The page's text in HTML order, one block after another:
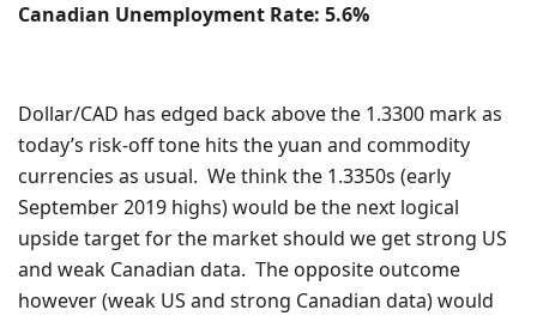
Canadian Unemployment Rate: 5.6%
Dollar/CAD has edged back above the 1.3300 mark as
today’s risk-off tone hits the yuan and commodity
currencies as usual. We think the 1.3350s (early
September 2019 highs) would be the next logical
upside target for the market should we get strong US
and weak Canadian data. The opposite outcome
however (weak US and strong Canadian data) would